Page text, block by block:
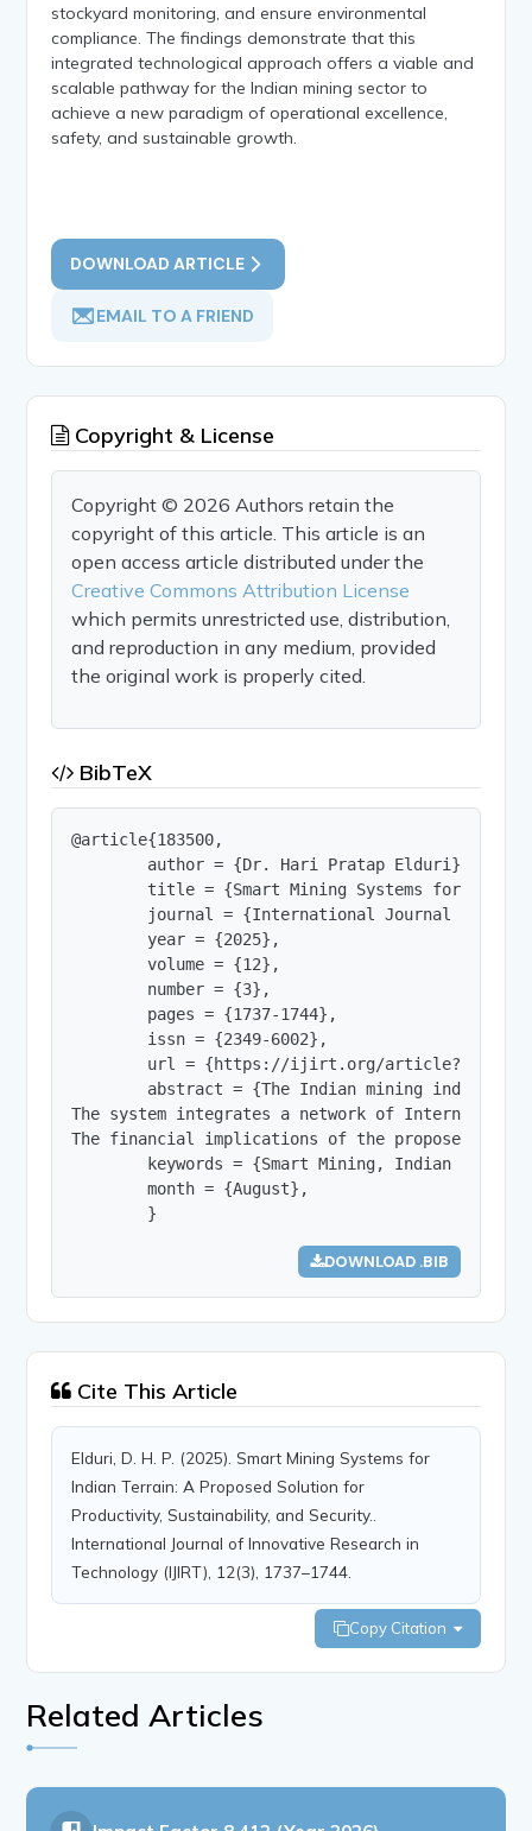
stockyard monitoring, and ensure environmental
compliance. The findings demonstrate that this
integrated technological approach offers a viable and
scalable pathway for the Indian mining sector to
achieve a new paradigm of operational excellence,
safety, and sustainable growth.
DOWNLOAD ARTICLE
EMAIL TO A FRIEND
Copyright & License
Copyright © 2026 Authors retain the
copyright of this article. This article is an
open access article distributed under the
Creative Commons Attribution License
which permits unrestricted use, distribution,
and reproduction in any medium, provided
the original work is properly cited.
BibTeX
@article{183500,
        author = {Dr. Hari Pratap Elduri},
title = {Smart Mining Systems for
journal = {International Journal of
        year = {2025},
        volume = {12},
        number = {3},
        pages = {1737-1744},
        issn = {2349-6002},
url = {https://ijirt.org/
abstract = {The Indian mining
The system integrates a network of Internet of
The financial implications of the proposed
keywords = {Smart Mining, Indian
        month = {August},
        }
DOWNLOAD .BIB
Cite This Article
Elduri, D. H. P. (2025). Smart Mining Systems for
Indian Terrain: A Proposed Solution for
Productivity, Sustainability, and Security..
International Journal of Innovative Research in
Technology (IJIRT), 12(3), 1737–1744.
Copy Citation
Related Articles